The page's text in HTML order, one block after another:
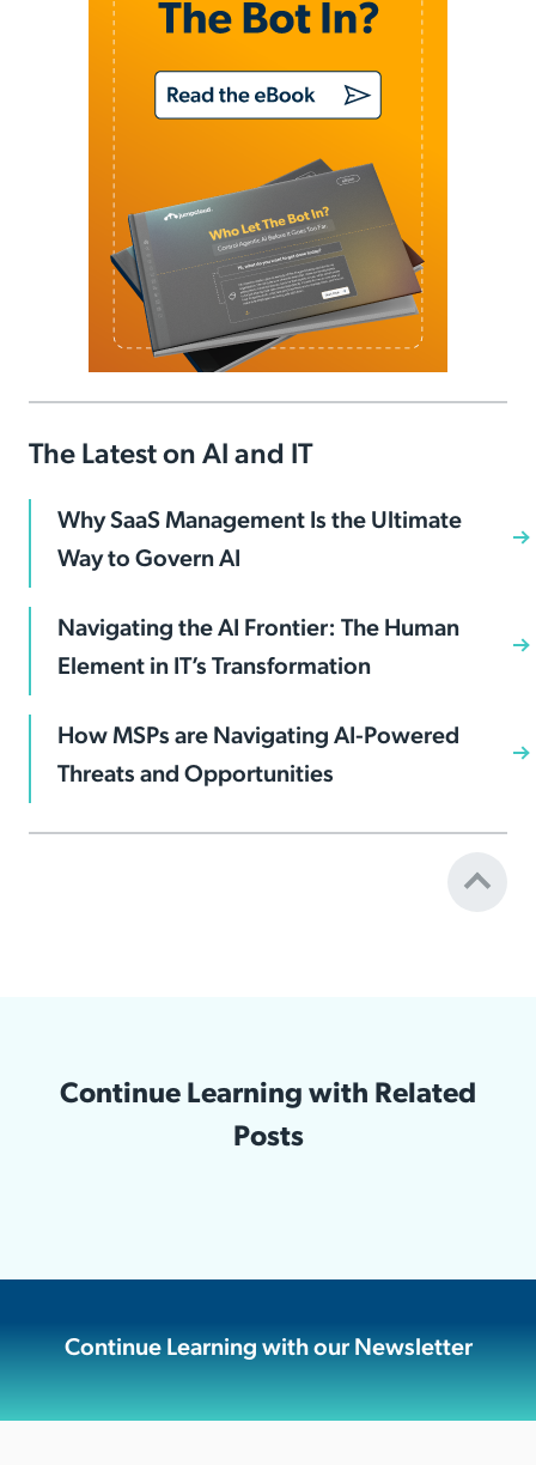
The Latest on AI and IT
Why SaaS Management Is the Ultimate
Way to Govern AI
Navigating the AI Frontier: The Human
Element in IT’s Transformation
How MSPs are Navigating AI-Powered
Threats and Opportunities
Continue Learning with Related
Posts
Continue Learning with our Newsletter